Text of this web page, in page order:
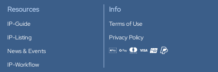
Resources
IP-Guide
IP-Listing
News & Events
IP-Workflow
Info
Terms of Use
Privacy Policy
Accepted payment methods